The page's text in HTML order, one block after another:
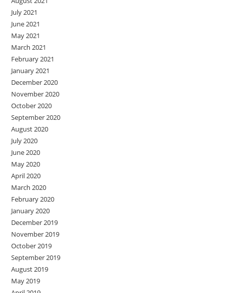
July 2021
June 2021
May 2021
March 2021
February 2021
January 2021
December 2020
November 2020
October 2020
September 2020
August 2020
July 2020
June 2020
May 2020
April 2020
March 2020
February 2020
January 2020
December 2019
November 2019
October 2019
September 2019
August 2019
May 2019